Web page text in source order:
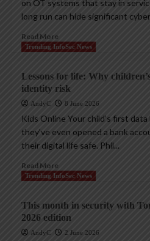
on OT systems that stay in
long run can hide significant
Read More
Trending InfoSec News
Lessons for life: Why
identity risk
AndyC 8 June 2026
Kids Online Your child’s first
they’ve even opened a bank
their digital life safe. Phil...
Read More
Trending InfoSec News
This month in security with
2026 edition
AndyC 2 June 2026